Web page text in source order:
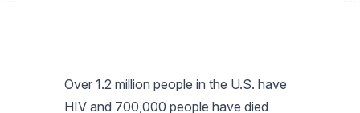
Over 1.2 million people in the U.S. have
HIV and 700,000 people have died